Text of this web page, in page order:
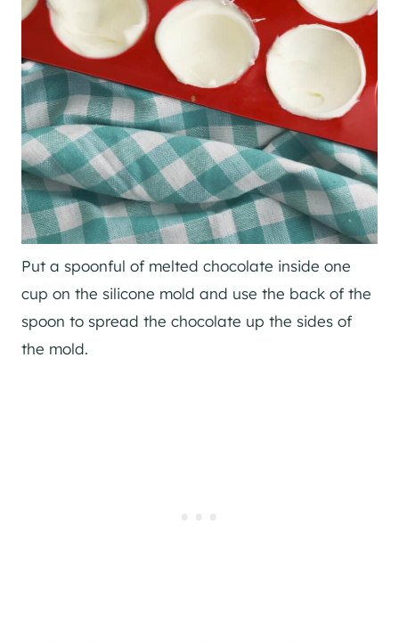
Put a spoonful of melted chocolate inside one
cup on the silicone mold and use the back of the
spoon to spread the chocolate up the sides of
the mold.